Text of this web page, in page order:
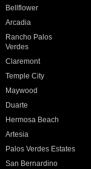
Bellflower
Arcadia
Rancho Palos
Verdes
Claremont
Temple City
Maywood
Duarte
Hermosa Beach
Artesia
Palos Verdes Estates
San Bernardino